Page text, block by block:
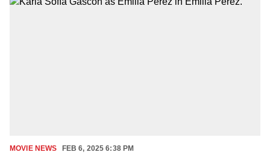
MOVIE NEWS FEB 6, 2025 6:38 PM